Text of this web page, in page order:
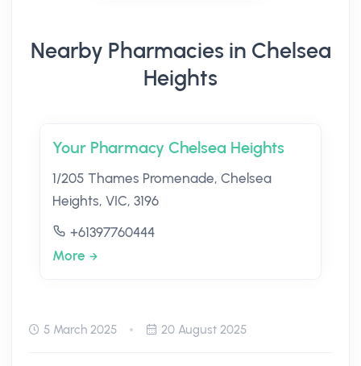
Nearby Pharmacies in Chelsea
Heights
Your Pharmacy Chelsea Heights
1/205 Thames Promenade, Chelsea
Heights, VIC, 3196
+61397760444
More
5 March 2025 20 August 2025